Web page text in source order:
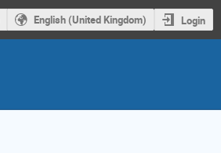
English (United Kingdom) Login